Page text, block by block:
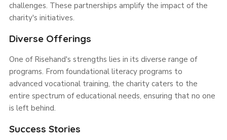
challenges. These partnerships amplify the impact of the
charity's initiatives.
Diverse Offerings
One of Risehand's strengths lies in its diverse range of
programs. From foundational literacy programs to
advanced vocational training, the charity caters to the
entire spectrum of educational needs, ensuring that no one
is left behind.
Success Stories